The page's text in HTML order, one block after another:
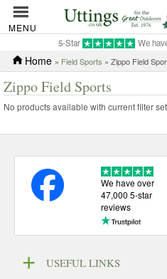
MENU
5-Star We
Home » Field Sports » Zippo Field
Zippo Field Sports
No products available with current filter
We have over
47,000 5-star
reviews
USEFUL LINKS